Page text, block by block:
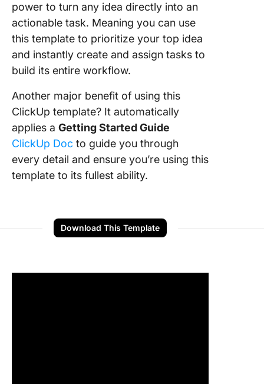
power to turn any idea directly into an
actionable task. Meaning you can use
this template to prioritize your top idea
and instantly create and assign tasks to
build its entire workflow.
Another major benefit of using this
ClickUp template? It automatically
applies a Getting Started Guide
ClickUp Doc to guide you through
every detail and ensure you’re using this
template to its fullest ability.
Download This Template